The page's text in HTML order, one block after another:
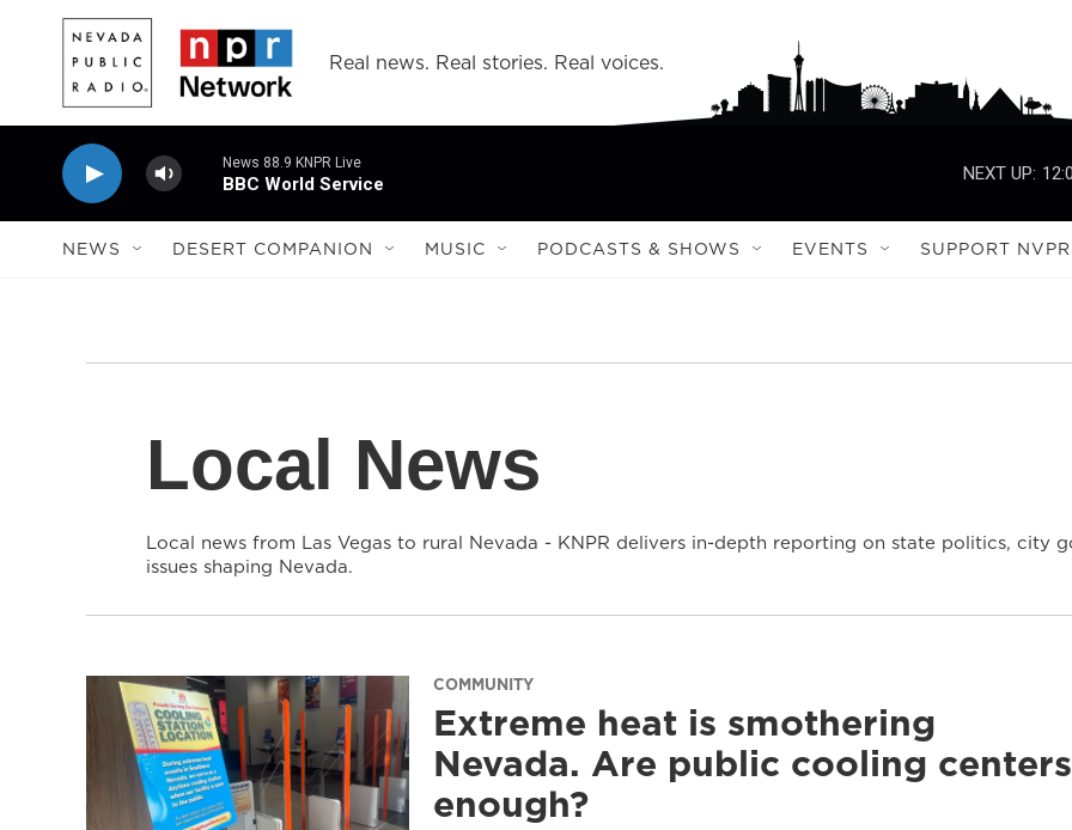
Skip to main content
Real news. Real stories. Real voices.
News 88.9 KNPR Live
BBC World Service
NEXT UP:
NEWS DESERT COMPANION MUSIC PODCASTS & SHOWS EVENTS SUPPORT NVPR
Local News
Local news from Las Vegas to rural Nevada - KNPR delivers in-depth reporting on state politics, city
issues shaping Nevada.
COMMUNITY
Extreme heat is smothering
Nevada. Are public cooling centers
enough?